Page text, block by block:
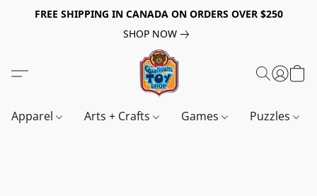
FREE SHIPPING IN CANADA ON ORDERS OVER $250
SHOP NOW
Apparel Arts + Crafts Games Puzzles